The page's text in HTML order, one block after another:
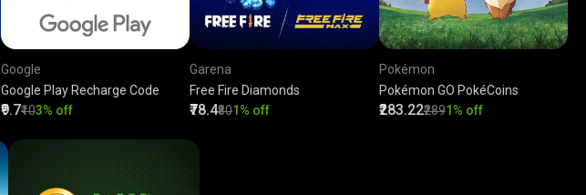
Google
Google Play Recharge Code
₹9.7₹103% off
Garena
Free Fire Diamonds
₹78.4₹801% off
Pokémon
Pokémon GO PokéCoins
₹283.22₹2891% off